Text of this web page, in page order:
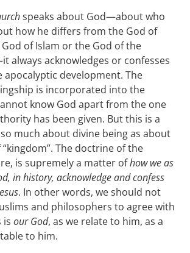
speaks about God—about who
how he differs from the God of
of Islam or the God of the
always acknowledges or confesses
development. The
is incorporated into the
know God apart from the one
has been given. But this is a
much about divine being as about
The doctrine of the
is supremely a matter ofhow we as
in history, acknowledge and confess
. In other words, we should not
and philosophers to agree with
is our God, as we relate to him, as a
to him.